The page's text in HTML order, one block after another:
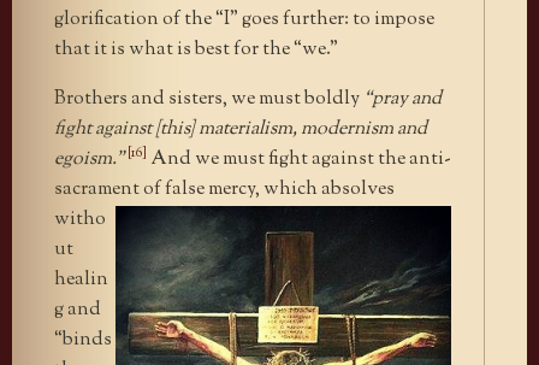
glorification of the “I” goes further: to impose
that it is what is best for the “we.”
Brothers and sisters, we must boldly “pray and
fight against [this] materialism, modernism and
egoism.” [16] And we must fight against the anti-
sacrament of false mercy, whichabsolves
witho
ut
healin
g and
“binds